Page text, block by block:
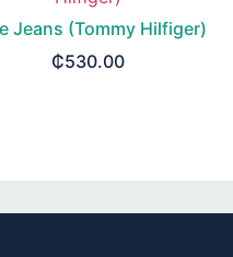
Jeans (Tommy Hilfiger)
₵530.00